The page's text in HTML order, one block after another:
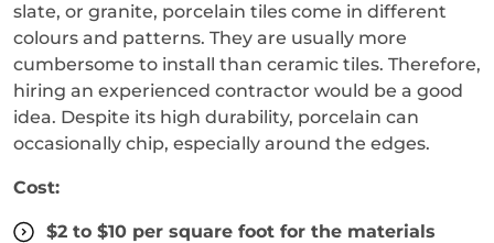
slate, or granite, porcelain tiles come in different
colours and patterns. They are usually more
cumbersome to install than ceramic tiles. Therefore,
hiring an experienced contractor would be a good
idea. Despite its high durability, porcelain can
occasionally chip, especially around the edges.
Cost:
$2 to $10 per square foot for the materials